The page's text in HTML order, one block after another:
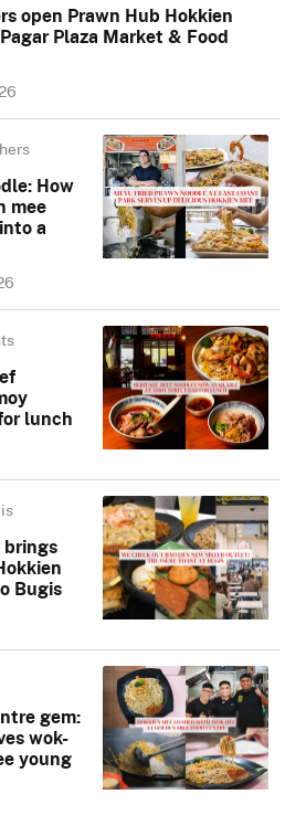
open Prawn Hub Hokkien
Plaza Market & Food
How
mee
a
lunch
brings
Bugis
gem:
wok-
young